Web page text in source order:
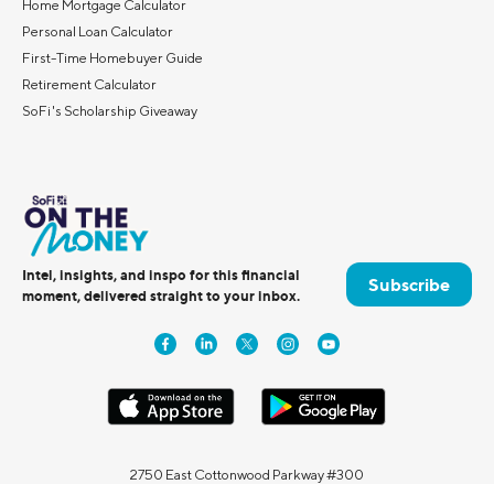
Home Mortgage Calculator
Personal Loan Calculator
First-Time Homebuyer Guide
Retirement Calculator
SoFi's Scholarship Giveaway
Intel, insights, and inspo for this financial
moment, delivered straight to your inbox.
Subscribe
2750 East Cottonwood Parkway #300